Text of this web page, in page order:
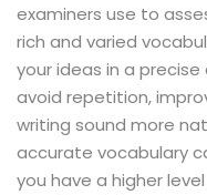
examiners use to
rich and varied
your ideas in a
avoid repetition,
writing sound more
accurate vocabulary
you have a higher